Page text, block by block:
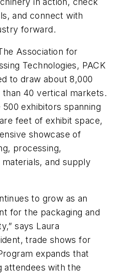
and connect with
forward.
Association for
Technologies, PACK
to draw about 8,000
40 vertical markets.
exhibitors spanning
feet of exhibit space,
showcase of
processing,
and supply
to grow as an
for the packaging and
says Laura
trade shows for
expands that
attendees with the